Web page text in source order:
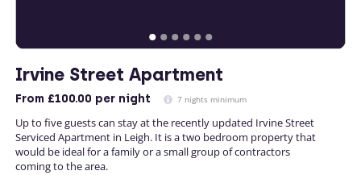
Irvine Street Apartment
From £100.00 per night 7 nights minimum
Up to five guests can stay at the recently updated Irvine Street
Serviced Apartment in Leigh. It is a two bedroom property that
would be ideal for a family or a small group of contractors
coming to the area.